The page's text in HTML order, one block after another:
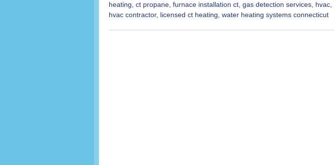
heating ct propane furnace installation ct gas detection services hvac
hvac contractor, licensed ct heating water heating systems connecticut